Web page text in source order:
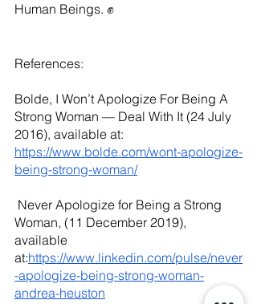
Human Beings. ✊
References:
Bolde, I Won’t Apologize For Being A
Strong Woman — Deal With It (24 July
2016), available at:
https://www.bolde.com/wont-apologize-
being-strong-woman/
Woman, (11 December 2019),
available
at:https://www.linkedin.com/pulse/never
-apologize-being-strong-woman-
andrea-heuston